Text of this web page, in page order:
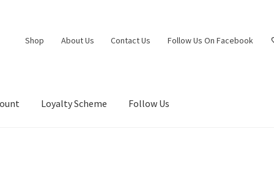
Shop About Us Contact Us Follow Us On Facebook
Loyalty Scheme Follow Us